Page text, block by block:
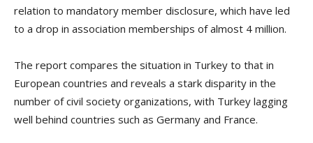
relation to mandatory member disclosure, which have led
to a drop in association memberships of almost 4 million.
The report compares the situation in Turkey to that in
European countries and reveals a stark disparity in the
number of civil society organizations, with Turkey lagging
well behind countries such as Germany and France.